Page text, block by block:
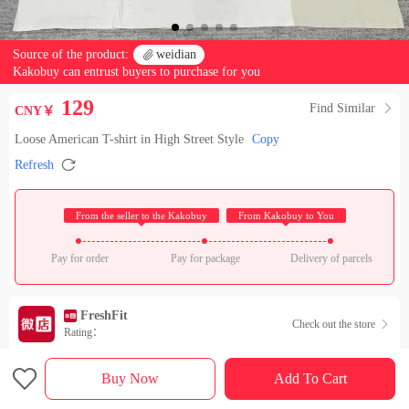
Source of the product:  weidian
Kakobuy can entrust buyers to purchase for you
CNY￥ 129 Find Similar 
Loose American T-shirt in High Street Style Copy
Refresh 
From the seller to the Kakobuy From Kakobuy to You
Pay for order Pay for package Delivery of parcels
FreshFit
Rating：
Check out the store 
Sales Ranking of Our Store
 Buy Now Add To Cart